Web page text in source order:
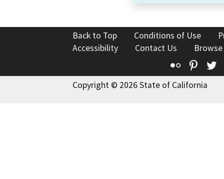
Back to Top Conditions of Use
Accessibility
Contact Us
Flickr
Copyright © 2026 State of California